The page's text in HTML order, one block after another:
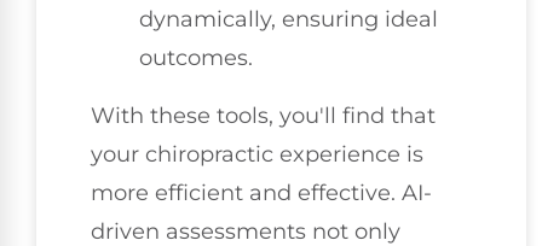
dynamically, ensuring ideal
outcomes.
With these tools, you'll find that
your chiropractic experience is
more efficient and effective. AI-
driven assessments not only